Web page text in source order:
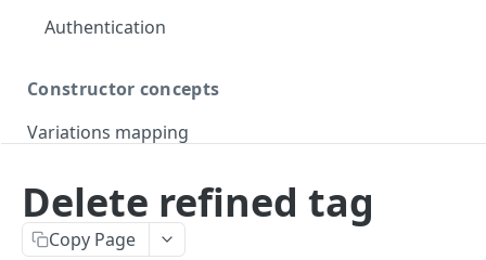
Authentication
Constructor concepts
Variations mapping
Pre-filter expressions
Filter expressions
Delete refined tag
Copy Page